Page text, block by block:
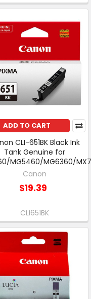
ADD TO CART
CLI-651BK Black Ink
Tank Genuine for
MG5460/MG6360/
Canon
$19.39
CLI651BK